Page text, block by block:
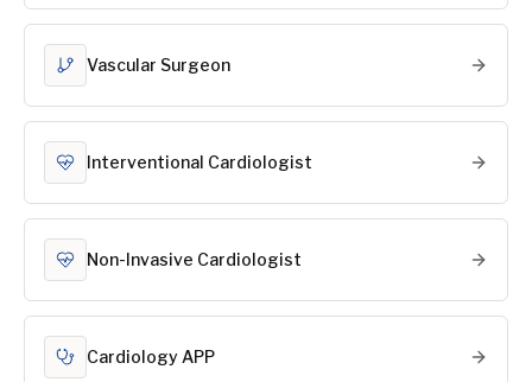
Vascular Surgeon
Interventional Cardiologist
Non-Invasive Cardiologist
Cardiology APP